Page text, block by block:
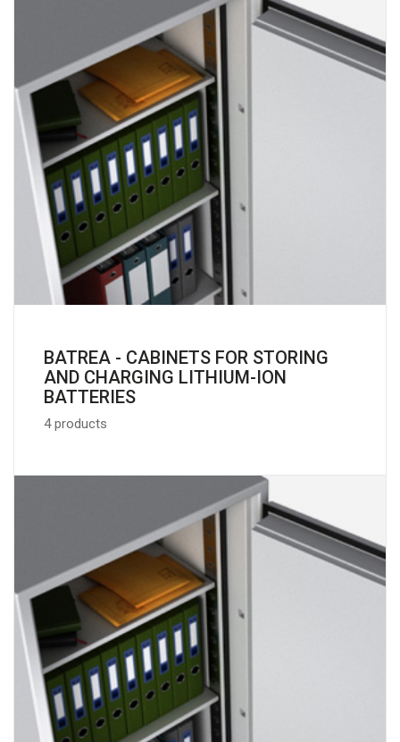
BATREA - CABINETS FOR STORING
AND CHARGING LITHIUM-ION
BATTERIES
4 products